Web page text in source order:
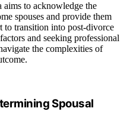
to acknowledge the
spouses and provide them
to transition into post-divorce
and seeking professional
the complexities of
Spousal